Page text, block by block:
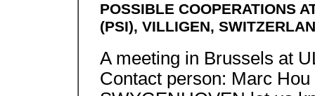
POSSIBLE COOPERATIONS
(PSI), VILLIGEN,
A meeting in Brussels at
Contact person: Marc